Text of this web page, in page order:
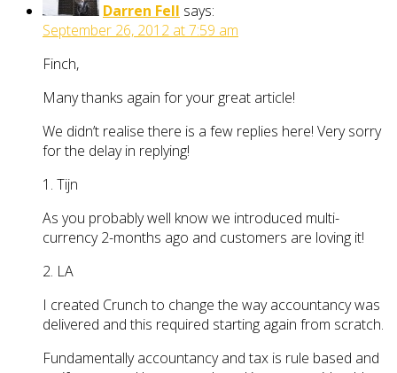
Darren Fell says:
September 26, 2012 at 7:59 am
Finch,
Many thanks again for your great article!
We didn’t realise there is a few replies here! Very sorry
for the delay in replying!
1. Tijn
As you probably well know we introduced multi-
currency 2-months ago and customers are loving it!
2. LA
I created Crunch to change the way accountancy was
delivered and this required starting again from scratch.
Fundamentally accountancy and tax is rule based and